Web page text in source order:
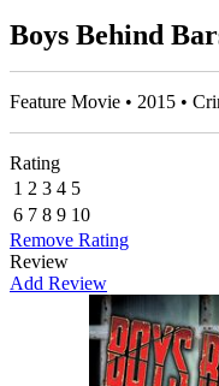
Boys Behind
Feature Movie • 2015 •
Rating
1 2 3 4 5
6 7 8 9 10
Remove Rating
Review
Add Review